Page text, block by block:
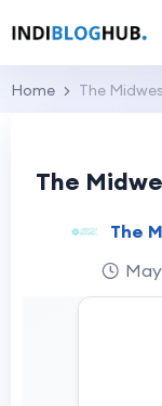
Home The
The
The